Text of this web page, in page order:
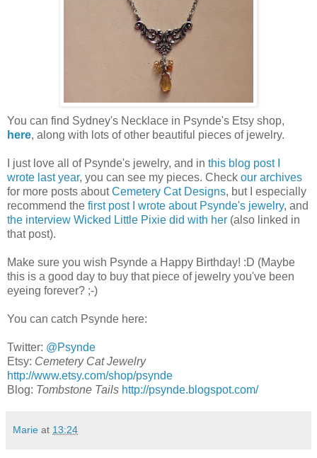
You can find Sydney's Necklace in Psynde's Etsy shop,
here, along with lots of other beautiful pieces of jewelry.
I just love all of Psynde's jewelry, and in this blog post I
wrote last year, you can see my pieces. Check our archives
for more posts aboutCemetery Cat Designs, but I especially
recommend the first post I wrote about Psynde's jewelry, and
the interview Wicked Little Pixie did with her (also linked in
that post).
Make sure you wish Psynde a Happy Birthday! :D (Maybe
this is a good day to buy that piece of jewelry you've been
eyeing forever? ;-)
You can catch Psynde here:
Twitter: @Psynde
Etsy: Cemetery Cat Jewelry
http://www.etsy.com/shop/psynde
Blog: Tombstone Tails http://psynde.blogspot.com/
Marie at 13:24